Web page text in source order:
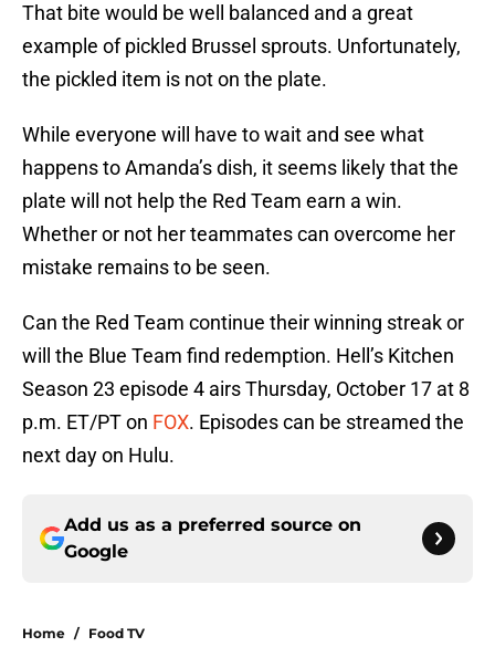
That bite would be well balanced and a great
example of pickled Brussel sprouts. Unfortunately,
the pickled item is not on the plate.
While everyone will have to wait and see what
happens to Amanda’s dish, it seems likely that the
plate will not help the Red Team earn a win.
Whether or not her teammates can overcome her
mistake remains to be seen.
Can the Red Team continue their winning streak or
will the Blue Team find redemption. Hell’s Kitchen
Season 23 episode 4 airs Thursday, October 17 at 8
p.m. ET/PT on FOX. Episodes can be streamed the
next day on Hulu.
Add us as a preferred source on
Google
Home / Food TV